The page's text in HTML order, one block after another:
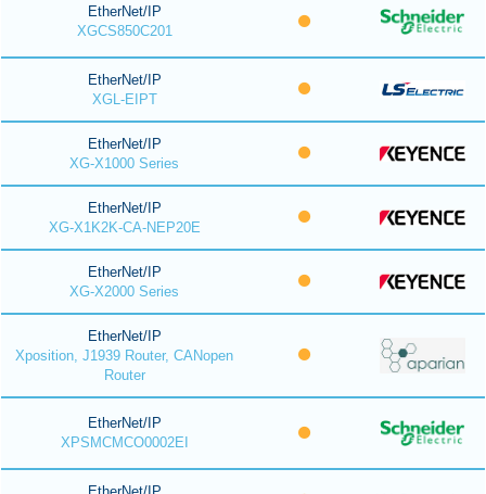
EtherNet/IP
XGCS850C201
EtherNet/IP
XGL-EIPT
EtherNet/IP
XG-X1000 Series
EtherNet/IP
XG-X1K2K-CA-NEP20E
EtherNet/IP
XG-X2000 Series
EtherNet/IP
Xposition, J1939 Router, CANopen
Router
EtherNet/IP
XPSMCMCO0002EI